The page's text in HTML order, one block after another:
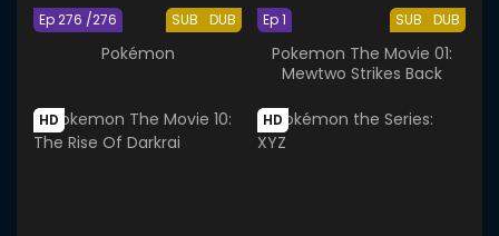
SUB DUB
Ep 276 /276
Pokémon
SUB DUB
Ep 1
Pokemon The Movie 01:
Mewtwo Strikes Back
HD HD